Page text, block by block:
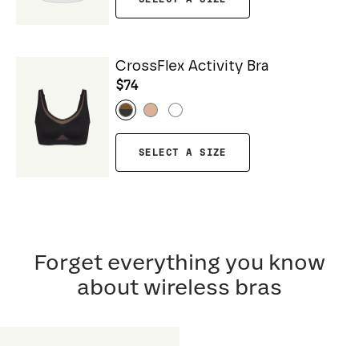
CrossFlex Activity Bra
$74
SELECT A SIZE
Forget everything you know
about wireless bras